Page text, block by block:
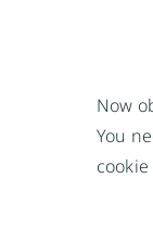
Now
You